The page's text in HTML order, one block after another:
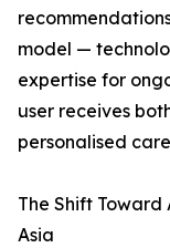
model —
expertise for
user receives
personalised
The Shift
Asia